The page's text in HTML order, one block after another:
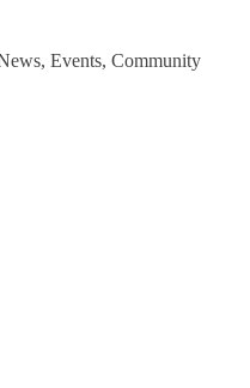
Events, Community